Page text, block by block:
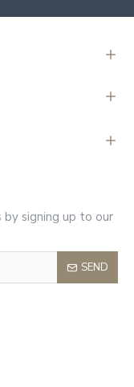
signing up to our
SEND